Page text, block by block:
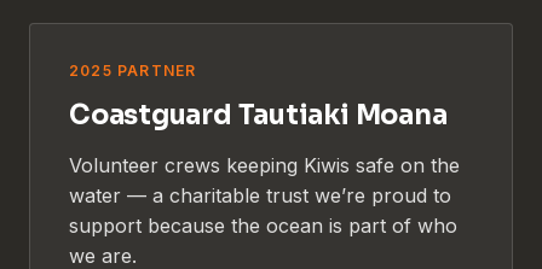
2025 PARTNER
Coastguard Tautiaki Moana
Volunteer crews keeping Kiwis safe on the
water — a charitable trust we’re proud to
support because the ocean is part of who
we are.